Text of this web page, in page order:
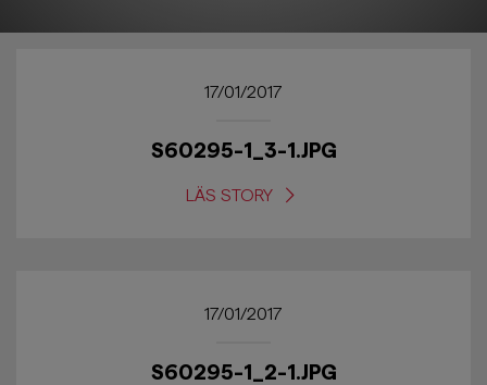
17/01/2017
S60295-1_3-1.JPG
LÄS STORY
17/01/2017
S60295-1_2-1.JPG